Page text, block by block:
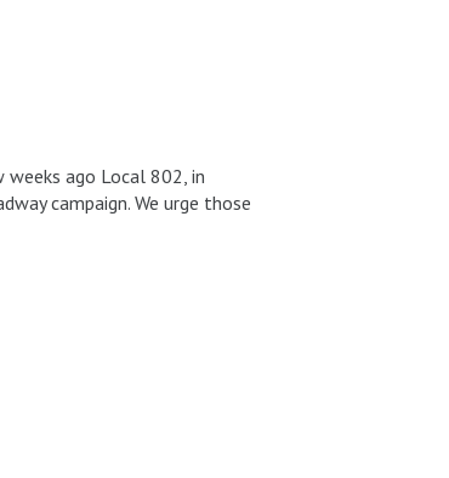
weeks ago Local 802, in
campaign. We urge those